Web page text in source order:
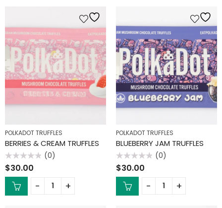
POLKADOT TRUFFLES
BERRIES & CREAM TRUFFLES
Rated
0
out
(0)
$30.00
POLKADOT TRUFFLES
BLUEBERRY JAM TRUFFLES
Rated
0
out
(0)
$30.00